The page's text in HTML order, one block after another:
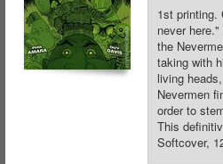
1st printing.
never
the
taking with
living
Nevermen
order to
This
Softcover,